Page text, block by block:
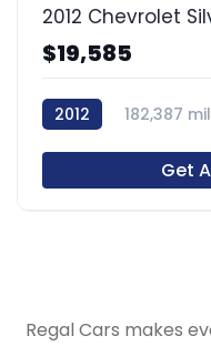
2012 Chevrolet
$19,585
2012 182,387
Get
Regal Cars makes